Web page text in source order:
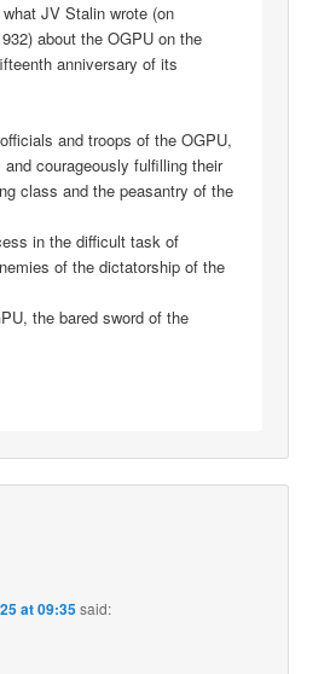
JV Stalin wrote (on
about the OGPU on the
anniversary of its
and troops of the OGPU,
and courageously fulfilling their
class and the peasantry of the
in the difficult task of
of the dictatorship of the
the bared sword of the
at 09:35said: